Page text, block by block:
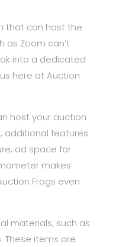
that can host the
as Zoom can’t
into a dedicated
here at Auction
host your auction
additional features
ad space for
makes
Frogs even
materials, such as
These items are